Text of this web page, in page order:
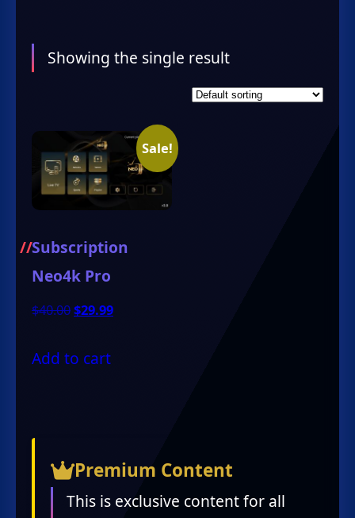
Showing the single result
Sale!
Subscription
Neo4k Pro
$40.00Original
was:
$29.99Current
Add to cart
Premium Content
This is exclusive content for all